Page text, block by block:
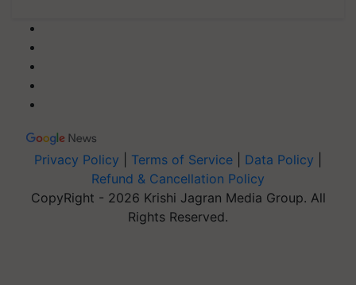
Privacy Policy Terms of Service Data Policy
Refund & Cancellation Policy
CopyRight - 2026 Krishi Jagran Media Group. All
Rights Reserved.